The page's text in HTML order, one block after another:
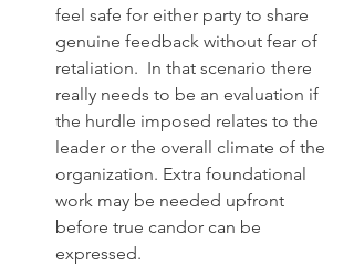
feel safe for either party to share
genuine feedback without fear of
retaliation.  In that scenario there
really needs to be an evaluation if
the hurdle imposed relates to the
leader or the overall climate of the
organization. Extra foundational
work may be needed upfront
before true candor can be
expressed.